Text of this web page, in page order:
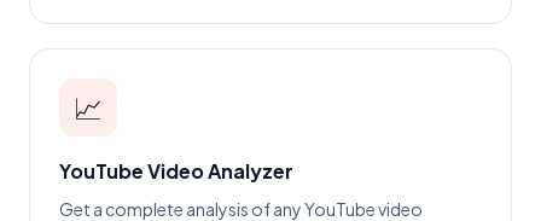
📈
YouTube Video Analyzer
Get a complete analysis of any YouTube video